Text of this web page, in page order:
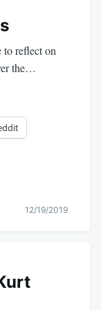
to reflect on
the…
12/19/2019